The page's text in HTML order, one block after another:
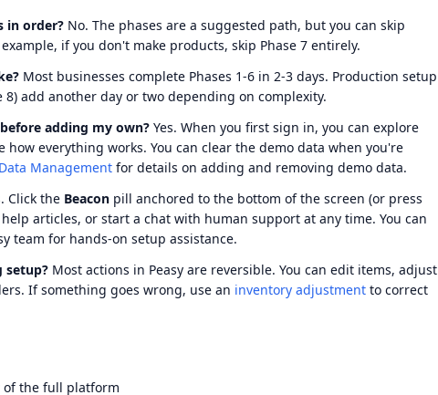
in order? No. The phases are a suggested path, but you can skip
if you don't make products, skip Phase 7 entirely.
Most businesses complete Phases 1-6 in 2-3 days. Production setup
8) add another day or two depending on complexity.
adding my own? Yes. When you first sign in, you can explore
everything works. You can clear the demo data when you're
Data Management for details on adding and removing demo data.
Click the Beacon pill anchored to the bottom of the screen (or press
articles, or start a chat with human support at any time. You can
team for hands-on setup assistance.
setup? Most actions in Peasy are reversible. You can edit items, adjust
If something goes wrong, use an inventory adjustment to correct
the full platform